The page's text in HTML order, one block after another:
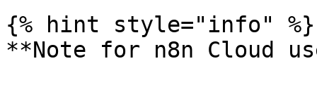
{% hint style="info" %}
**Note for n8n Cloud